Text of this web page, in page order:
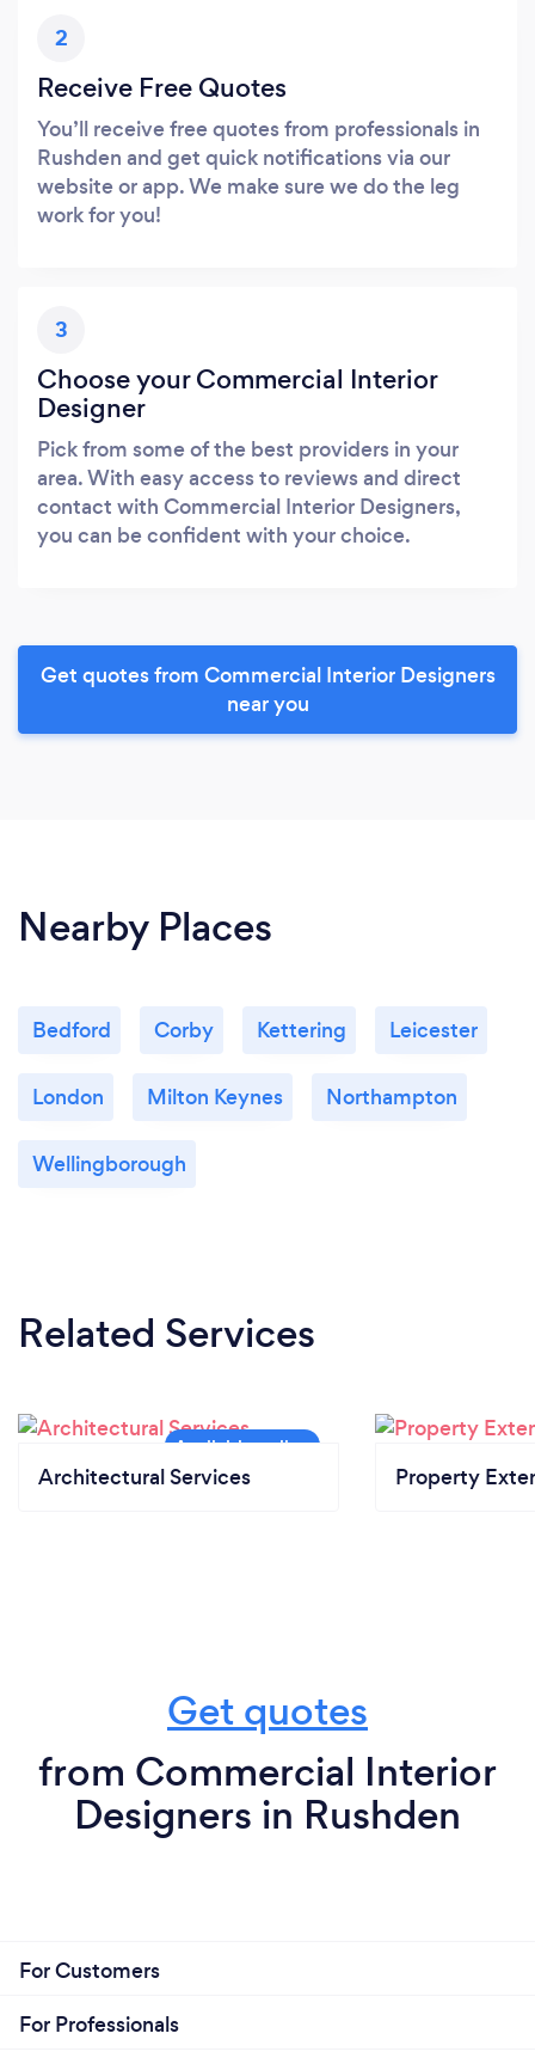
2
Receive Free Quotes
You’ll receive free quotes from professionals in
Rushden and get quick notifications via our
website or app. We make sure we do the leg
work for you!
3
Choose your Commercial Interior
Designer
Pick from some of the best providers in your
area. With easy access to reviews and direct
contact with Commercial Interior Designers,
you can be confident with your choice.
Get quotes from Commercial Interior Designers
near you
Nearby Places
Bedford Corby Kettering Leicester
London Milton Keynes Northampton
Wellingborough
Related Services
Architectural Services Property
Get quotes
from Commercial Interior
Designers in Rushden
For Customers
For Professionals